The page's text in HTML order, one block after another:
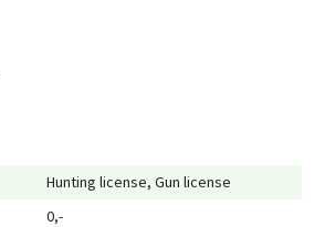
Hunting license, Gun license
0,-